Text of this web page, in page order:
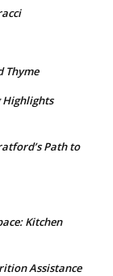
Thyme
Highlights
Path to
Kitchen
Assistance